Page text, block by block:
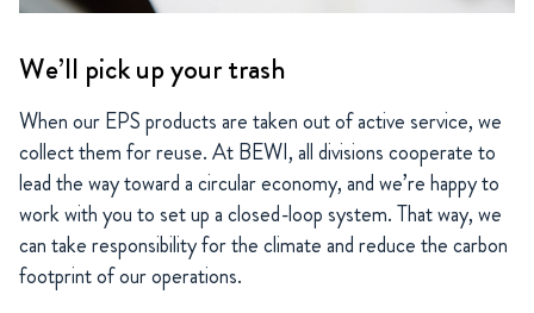
We’ll pick up your trash
When our EPS products are taken out of active service, we
collect them for reuse. At BEWI, all divisions cooperate to
lead the way toward a circular economy, and we’re happy to
work with you to set up a closed-loop system. That way, we
can take responsibility for the climate and reduce the carbon
footprint of our operations.